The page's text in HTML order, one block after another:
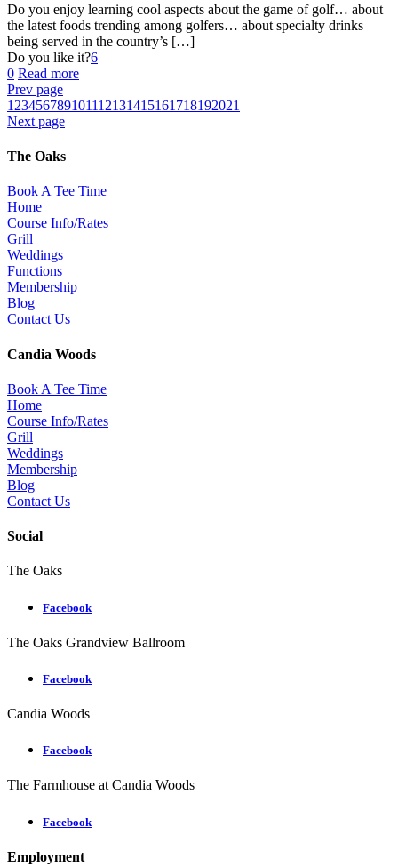
Do you enjoy learning cool aspects about the game of golf… about
the latest foods trending among golfers… about specialty drinks
being served in the country’s […]
Do you like it?6
0 Read more
Prev page
1 23456789101112131415161718192021
Next page
The Oaks
Book A Tee Time
Home
Course Info/Rates
Grill
Weddings
Functions
Membership
Blog
Contact Us
Candia Woods
Book A Tee Time
Home
Course Info/Rates
Grill
Weddings
Membership
Blog
Contact Us
Social
The Oaks
Facebook
The Oaks Grandview Ballroom
Facebook
Candia Woods
Facebook
The Farmhouse at Candia Woods
Facebook
Employment